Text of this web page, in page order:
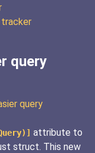
tracker
query
query
attribute to
struct. This new